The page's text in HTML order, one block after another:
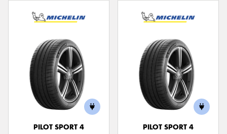
PILOT SPORT 4
PILOT SPORT 4